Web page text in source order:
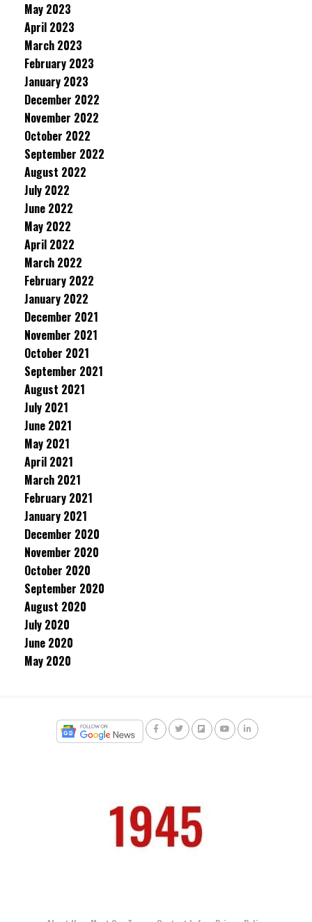
May 2023
April 2023
March 2023
February 2023
January 2023
December 2022
November 2022
October 2022
September 2022
August 2022
July 2022
June 2022
May 2022
April 2022
March 2022
February 2022
January 2022
December 2021
November 2021
October 2021
September 2021
August 2021
July 2021
June 2021
May 2021
April 2021
March 2021
February 2021
January 2021
December 2020
November 2020
October 2020
September 2020
August 2020
July 2020
June 2020
May 2020